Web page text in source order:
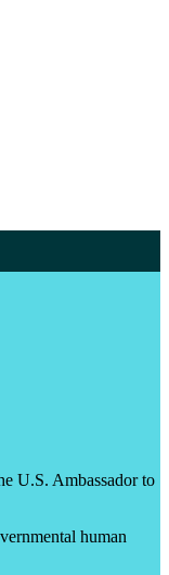
U.S. Ambassador to
human